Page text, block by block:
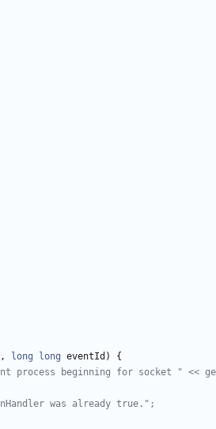
, long long eventId )
{